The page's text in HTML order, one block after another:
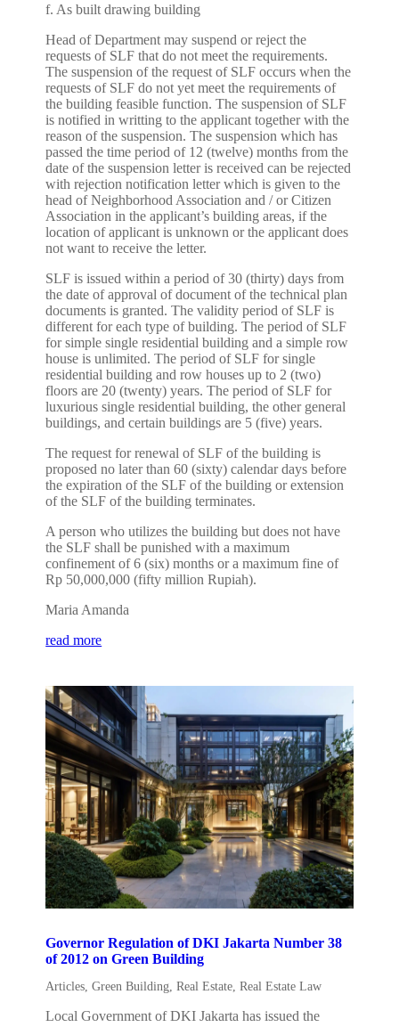
f. As built drawing building
Head of Department may suspend or reject the
requests of SLF that do not meet the requirements.
The suspension of the request of SLF occurs when the
requests of SLF do not yet meet the requirements of
the building feasible function. The suspension of SLF
is notified in writting to the applicant together with the
reason of the suspension. The suspension which has
passed the time period of 12 (twelve) months from the
date of the suspension letter is received can be rejected
with rejection notification letter which is given to the
head of Neighborhood Association and / or Citizen
Association in the applicant’s building areas, if the
location of applicant is unknown or the applicant does
not want to receive the letter.
SLF is issued within a period of 30 (thirty) days from
the date of approval of document of the technical plan
documents is granted. The validity period of SLF is
different for each type of building. The period of SLF
for simple single residential building and a simple row
house is unlimited. The period of SLF for single
residential building and row houses up to 2 (two)
floors are 20 (twenty) years. The period of SLF for
luxurious single residential building, the other general
buildings, and certain buildings are 5 (five) years.
The request for renewal of SLF of the building is
proposed no later than 60 (sixty) calendar days before
the expiration of the SLF of the building or extension
of the SLF of the building terminates.
A person who utilizes the building but does not have
the SLF shall be punished with a maximum
confinement of 6 (six) months or a maximum fine of
Rp 50,000,000 (fifty million Rupiah).
Maria Amanda
read more
Governor Regulation of DKI Jakarta Number 38
of 2012 on Green Building
Articles,Green Building,Real Estate,Real Estate Law
Local Government of DKI Jakarta has issued the